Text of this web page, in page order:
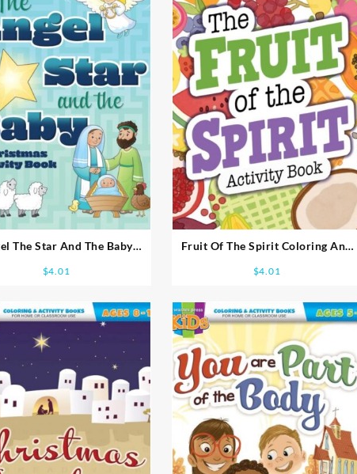
The Star And The Baby
7
$4.01
Fruit Of The Spirit Coloring And
$4.01